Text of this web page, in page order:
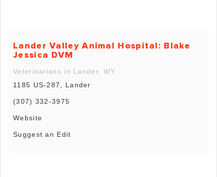
Lander Valley Animal Hospital: Blake
Jessica DVM
Veterinarians in Lander, WY
1185 US-287, Lander
(307) 332-3975
Website
Suggest an Edit